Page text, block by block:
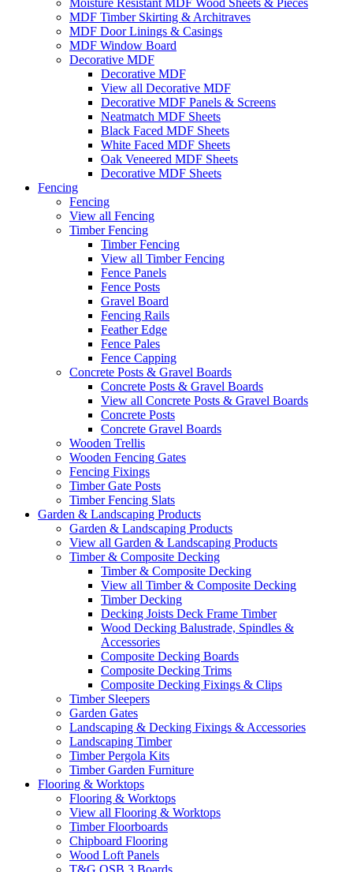
Moisture Resistant MDF Wood Sheets & Pieces
MDF Timber Skirting & Architraves
MDF Door Linings & Casings
MDF Window Board
Decorative MDF
Decorative MDF
View all Decorative MDF
Decorative MDF Panels & Screens
Neatmatch MDF Sheets
Black Faced MDF Sheets
White Faced MDF Sheets
Oak Veneered MDF Sheets
Decorative MDF Sheets
Fencing
Fencing
View all Fencing
Timber Fencing
Timber Fencing
View all Timber Fencing
Fence Panels
Fence Posts
Gravel Board
Fencing Rails
Feather Edge
Fence Pales
Fence Capping
Concrete Posts & Gravel Boards
Concrete Posts & Gravel Boards
View all Concrete Posts & Gravel Boards
Concrete Posts
Concrete Gravel Boards
Wooden Trellis
Wooden Fencing Gates
Fencing Fixings
Timber Gate Posts
Timber Fencing Slats
Garden & Landscaping Products
Garden & Landscaping Products
View all Garden & Landscaping Products
Timber & Composite Decking
Timber & Composite Decking
View all Timber & Composite Decking
Timber Decking
Decking Joists Deck Frame Timber
Wood Decking Balustrade, Spindles &
Accessories
Composite Decking Boards
Composite Decking Trims
Composite Decking Fixings & Clips
Timber Sleepers
Garden Gates
Landscaping & Decking Fixings & Accessories
Landscaping Timber
Timber Pergola Kits
Timber Garden Furniture
Flooring & Worktops
Flooring & Worktops
View all Flooring & Worktops
Timber Floorboards
Chipboard Flooring
Wood Loft Panels